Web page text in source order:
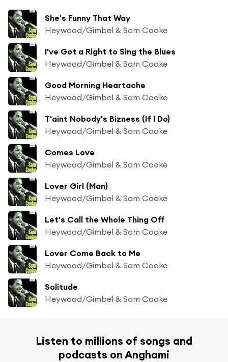
She's Funny That Way
Heywood/Gimbel & Sam Cooke
I've Got a Right to Sing the Blues
Heywood/Gimbel & Sam Cooke
Good Morning Heartache
Heywood/Gimbel & Sam Cooke
T'aint Nobody's Bizness (If I Do)
Heywood/Gimbel & Sam Cooke
Comes Love
Heywood/Gimbel & Sam Cooke
Lover Girl (Man)
Heywood/Gimbel & Sam Cooke
Let's Call the Whole Thing Off
Heywood/Gimbel & Sam Cooke
Lover Come Back to Me
Heywood/Gimbel & Sam Cooke
Solitude
Heywood/Gimbel & Sam Cooke
Listen to millions of songs and
podcasts on Anghami